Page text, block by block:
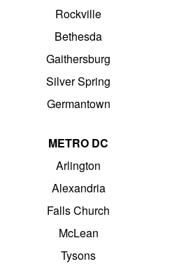
Rockville
Bethesda
Gaithersburg
Silver Spring
Germantown
METRO DC
Arlington
Alexandria
Falls Church
McLean
Tysons